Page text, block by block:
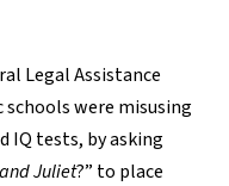
Legal Assistance
schools were misusing
IQ tests, by asking
Juliet?” to place